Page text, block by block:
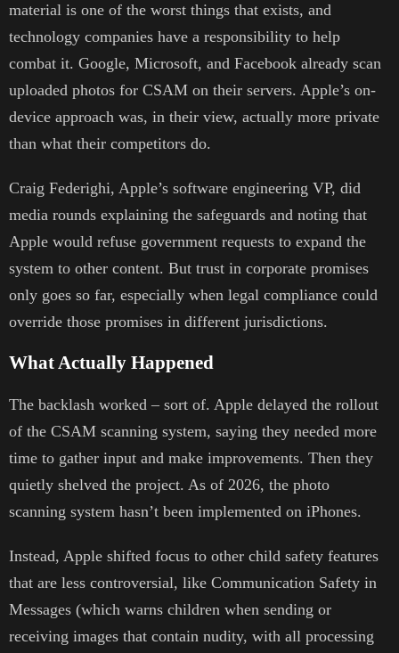
material is one of the worst things that exists, and
technology companies have a responsibility to help
combat it. Google, Microsoft, and Facebook already scan
uploaded photos for CSAM on their servers. Apple’s on-
device approach was, in their view, actually more private
than what their competitors do.
Craig Federighi, Apple’s software engineering VP, did
media rounds explaining the safeguards and noting that
Apple would refuse government requests to expand the
system to other content. But trust in corporate promises
only goes so far, especially when legal compliance could
override those promises in different jurisdictions.
What Actually Happened
The backlash worked – sort of. Apple delayed the rollout
of the CSAM scanning system, saying they needed more
time to gather input and make improvements. Then they
quietly shelved the project. As of 2026, the photo
scanning system hasn’t been implemented on iPhones.
Instead, Apple shifted focus to other child safety features
that are less controversial, like Communication Safety in
Messages (which warns children when sending or
receiving images that contain nudity, with all processing